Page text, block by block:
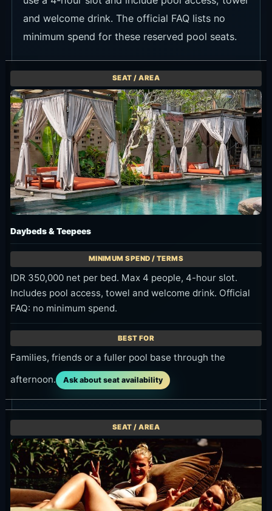
and welcome drink. The official FAQ lists no
minimum spend for these reserved pool seats.
Daybeds & Teepees
IDR 350,000 net per bed. Max 4 people, 4-hour slot.
Includes pool access, towel and welcome drink. Official
FAQ: no minimum spend.
Families, friends or a fuller pool base through the
afternoon.
Ask about seat availability